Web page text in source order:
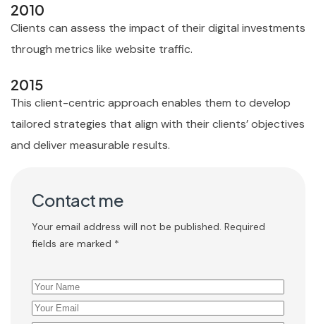
2010
Clients can assess the impact of their digital investments
through metrics like website traffic.
2015
This client-centric approach enables them to develop
tailored strategies that align with their clients’ objectives
and deliver measurable results.
Contact me
Your email address will not be published. Required
fields are marked *